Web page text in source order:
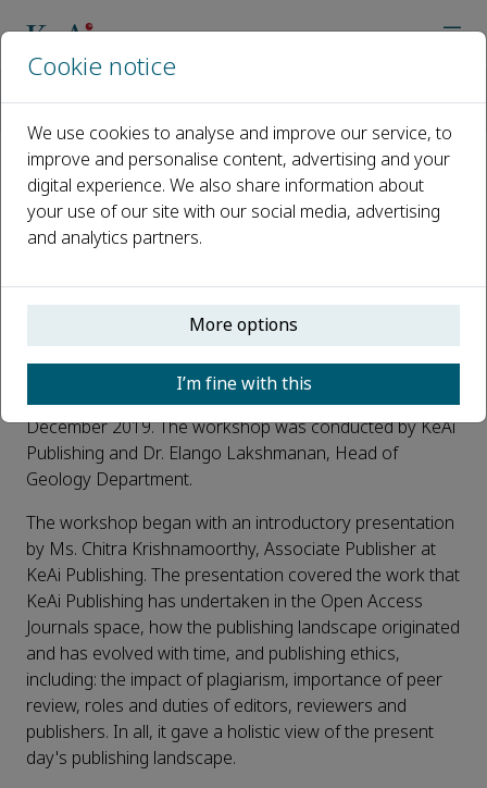
Author Workshop at Anna
University, Chennai, India
An author workshop on article publication in high-quality
international journals took place alongside the Asia-
Pacific Coastal Aquifer Management Meeting
(APCAMM) held at Anna University Chennai, on the 11
December 2019. The workshop was conducted by KeAi
Publishing and Dr. Elango Lakshmanan, Head of
Geology Department.
The workshop began with an introductory presentation
by Ms. Chitra Krishnamoorthy, Associate Publisher at
KeAi Publishing. The presentation covered the work that
KeAi Publishing has undertaken in the Open Access
Journals space, how the publishing landscape originated
and has evolved with time, and publishing ethics,
including: the impact of plagiarism, importance of peer
review, roles and duties of editors, reviewers and
publishers. In all, it gave a holistic view of the present
day's publishing landscape.
Cookie notice
We use cookies to analyse and improve our service, to
improve and personalise content, advertising and your
digital experience. We also share information about
your use of our site with our social media, advertising
and analytics partners.
More options
I’m fine with this